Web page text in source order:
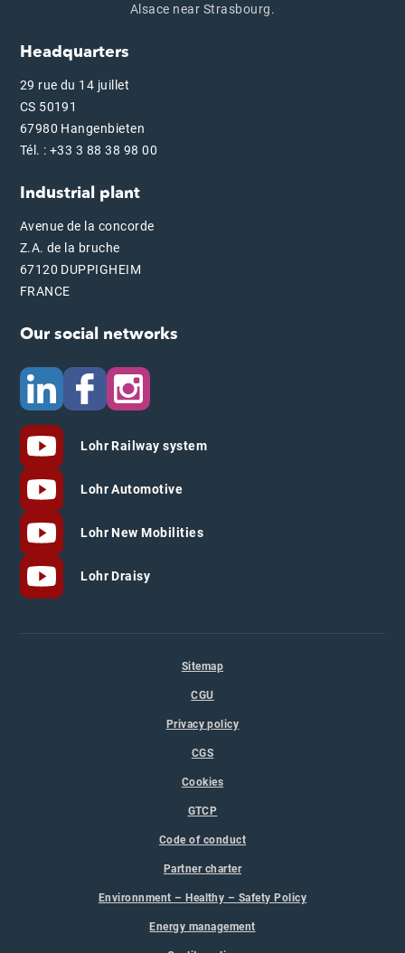
Alsace near Strasbourg.
Headquarters
29 rue du 14 juillet
CS 50191
67980 Hangenbieten
Tél. : +33 3 88 38 98 00
Industrial plant
Avenue de la concorde
Z.A. de la bruche
67120 DUPPIGHEIM
FRANCE
Our social networks
Lohr Railway system
Lohr Automotive
Lohr New Mobilities
Lohr Draisy
Sitemap
CGU
Privacy policy
CGS
Cookies
GTCP
Code of conduct
Partner charter
Environnment – Healthy – Safety Policy
Energy management